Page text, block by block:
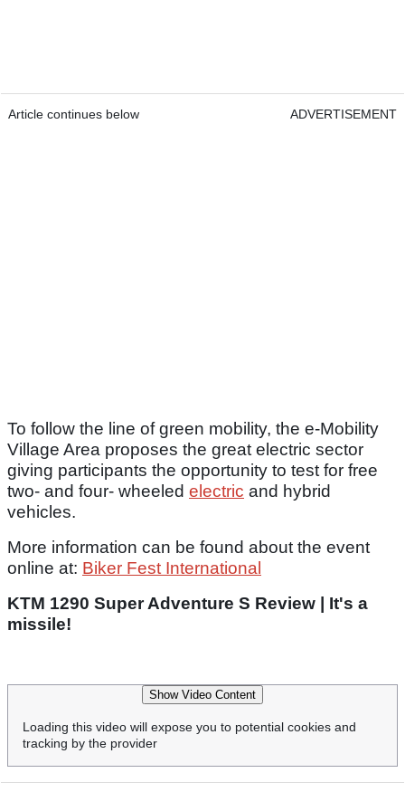
Article continues below ADVERTISEMENT
To follow the line of green mobility, the e-Mobility
Village Area proposes the great electric sector
giving participants the opportunity to test for free
two- and four- wheeled electric and hybrid
vehicles.
More information can be found about the event
online at: Biker Fest International
KTM 1290 Super Adventure S Review | It's a
missile!
Show Video Content
Loading this video will expose you to potential cookies and
tracking by the provider